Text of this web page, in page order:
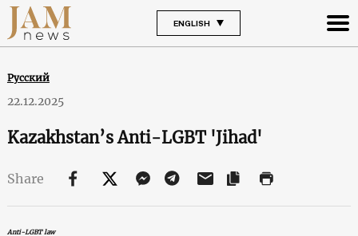
ENGLISH
Русский
22.12.2025
Kazakhstan’s Anti-LGBT 'Jihad'
Share
Anti-LGBT law